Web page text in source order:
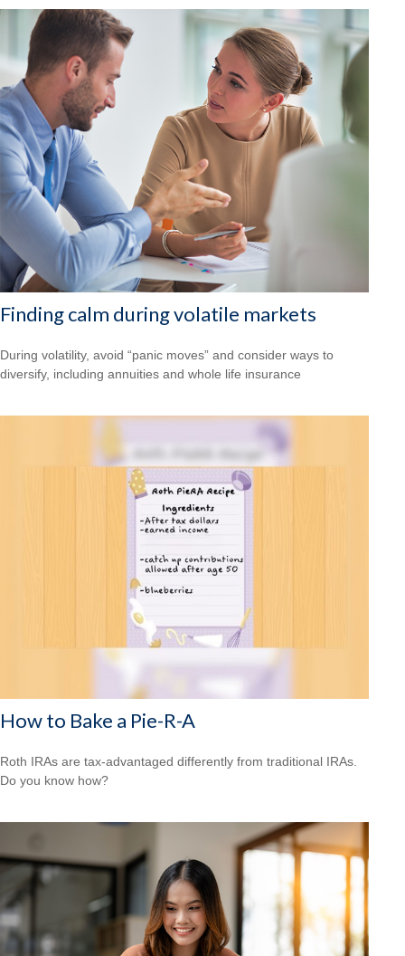
Finding calm during volatile markets
During volatility, avoid “panic moves” and consider ways to
diversify, including annuities and whole life insurance
How to Bake a Pie-R-A
Roth IRAs are tax-advantaged differently from traditional IRAs.
Do you know how?